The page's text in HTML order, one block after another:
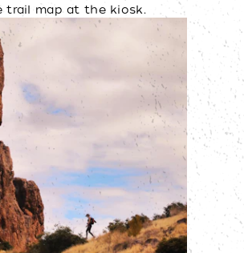
trail map at the kiosk.